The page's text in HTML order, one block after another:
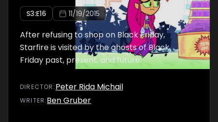
S3:E16 11/19/2015
After refusing to shop on Black Friday,
Starfire is visited by the ghosts of Black
Friday past, present, and future.
DIRECTOR :Peter Rida Michail
WRITER:Ben Gruber